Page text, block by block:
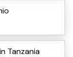
Tanzania